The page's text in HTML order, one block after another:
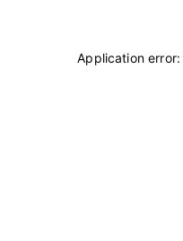
Application